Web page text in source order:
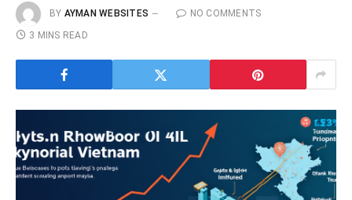
BY AYMAN WEBSITES
NO COMMENTS
3 MINS READ